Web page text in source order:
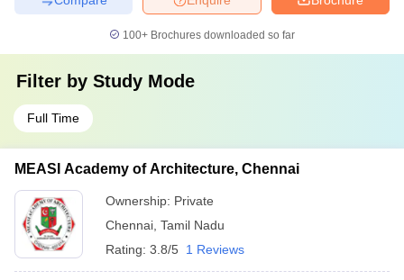
100+ Brochures downloaded so far
Filter by Study Mode
Full Time
MEASI Academy of Architecture, Chennai
Ownership: Private
Chennai Tamil Nadu
Rating: 3.8/5 1 Reviews